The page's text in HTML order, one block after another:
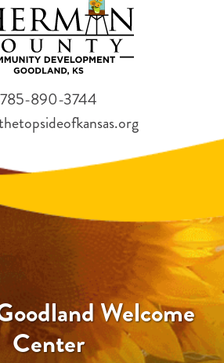
Welcome
Center
785-890-3744